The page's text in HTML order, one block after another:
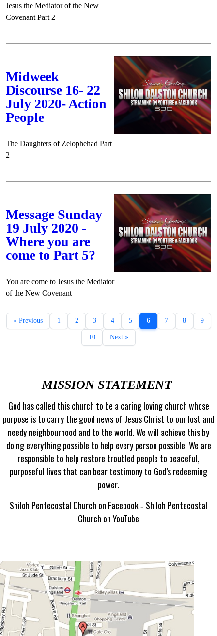
Jesus the Mediator of the New
Covenant Part 2
Midweek
Discourse 16- 22
July 2020- Action
People
The Daughters of Zelophehad Part
2
Message Sunday
19 July 2020 -
Where you are
come to Part 5?
You are come to Jesus the Mediator
of the New Covenant
« Previous 1 2 3 4 5 6 7 8 9
10 Next »
MISSION STATEMENT
God has called this church to be a caring loving church whose
purpose is to carry the good news of Jesus Christ to our lost and
needy neighbourhood and to the world. We will achieve this by
doing everything possible to help every person possible. We are
responsible to help restore troubled people to peaceful,
purposeful lives that can bear testimony to God’s redeeming
power.
Shiloh Pentecostal Church on Facebook - Shiloh Pentecostal
Church on YouTube